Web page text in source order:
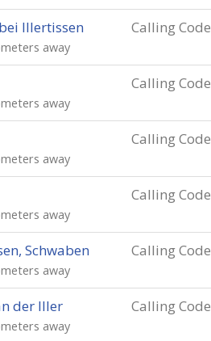
Calling Code
Illertissen
away
Calling Code
away
Calling Code
away
Calling Code
away
Calling Code
Schwaben
away
Calling Code
der Iller
away